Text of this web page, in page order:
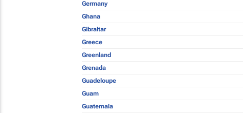
Germany
Ghana
Gibraltar
Greece
Greenland
Grenada
Guadeloupe
Guam
Guatemala